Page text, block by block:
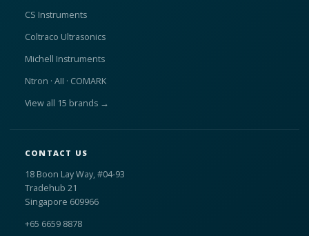
CS Instruments
Coltraco Ultrasonics
Michell Instruments
Ntron · AII · COMARK
View all 15 brands →
CONTACT US
18 Boon Lay Way, #04-93
Tradehub 21
Singapore 609966
+65 6659 8878